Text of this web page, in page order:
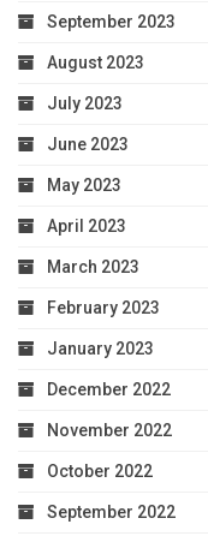
September 2023
August 2023
July 2023
June 2023
May 2023
April 2023
March 2023
February 2023
January 2023
December 2022
November 2022
October 2022
September 2022